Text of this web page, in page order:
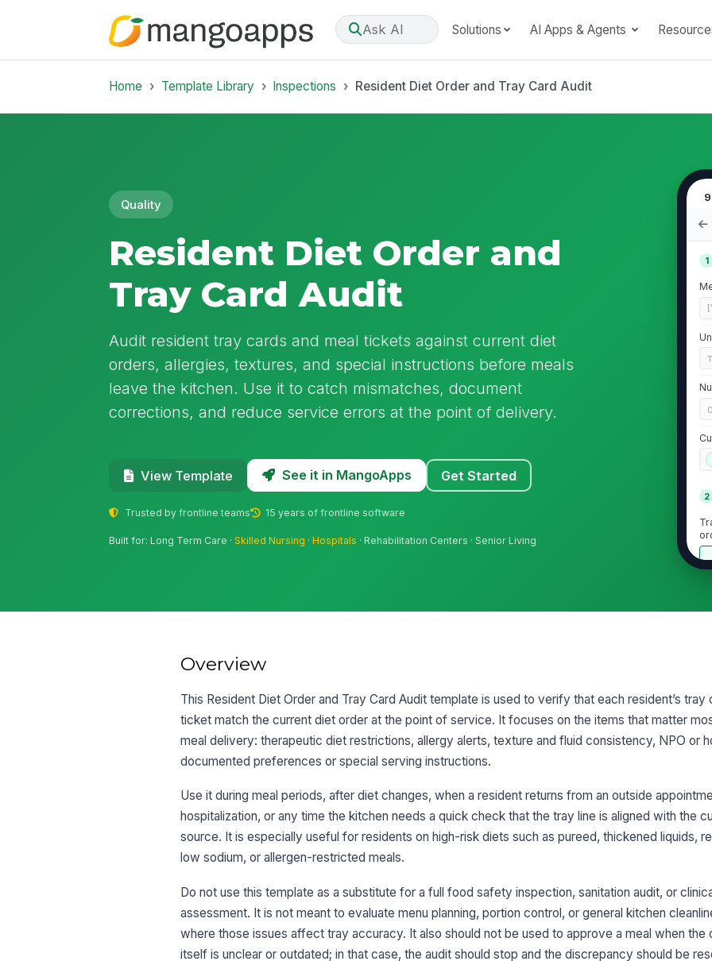
Ask AI Solutions AI Apps & Agents
Home Template Library Inspections Resident Diet Order and Tray Card Audit
Quality
Resident Diet Order and
Tray Card Audit
Audit resident tray cards and meal tickets against current diet
orders, allergies, textures, and special instructions before meals
leave the kitchen. Use it to catch mismatches, document
corrections, and reduce service errors at the point of delivery.
View Template See it in MangoApps Get Started
Trusted by frontline teams 15 years of frontline software
Built for: Long Term Care ·Skilled Nursing ·Hospitals · Rehabilitation Centers · Senior Living
1
0
2
3
Overview
This Resident Diet Order and Tray Card Audit template is used to verify that each resident’s tray
ticket match the current diet order at the point of service. It focuses on the items that matter
meal delivery: therapeutic diet restrictions, allergy alerts, texture and fluid consistency, NPO or
documented preferences or special serving instructions.
Use it during meal periods, after diet changes, when a resident returns from an outside
hospitalization, or any time the kitchen needs a quick check that the tray line is aligned with the
source. It is especially useful for residents on high-risk diets such as pureed, thickened liquids,
low sodium, or allergen-restricted meals.
Do not use this template as a substitute for a full food safety inspection, sanitation audit, or
assessment. It is not meant to evaluate menu planning, portion control, or general kitchen
where those issues affect tray accuracy. It also should not be used to approve a meal when the
itself is unclear or outdated; in that case, the audit should stop and the discrepancy should be